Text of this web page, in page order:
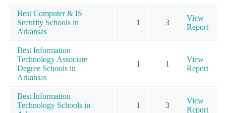
Best Computer & IS
Security Schools in
Arkansas
1 3
View
Report
Best Information
Technology Associate
Degree Schools in
Arkansas
1 1
View
Report
Best Information
Technology Schools in
1 3
View
Report